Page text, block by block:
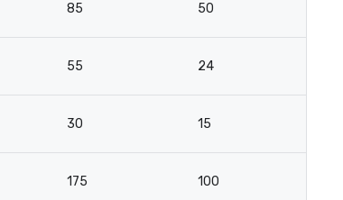
85 50
55 24
30 15
175 100